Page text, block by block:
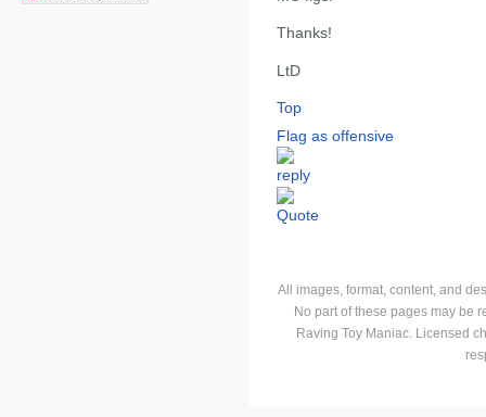
Thanks!
LtD
Top
Flag as offensive
All images, format, content, and
No part of these pages may be
Raving Toy Maniac. Licensed